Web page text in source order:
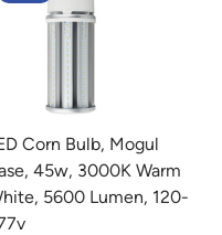
Corn Bulb, Mogul
125w, 3000K Warm
15700 Lumen,
277v